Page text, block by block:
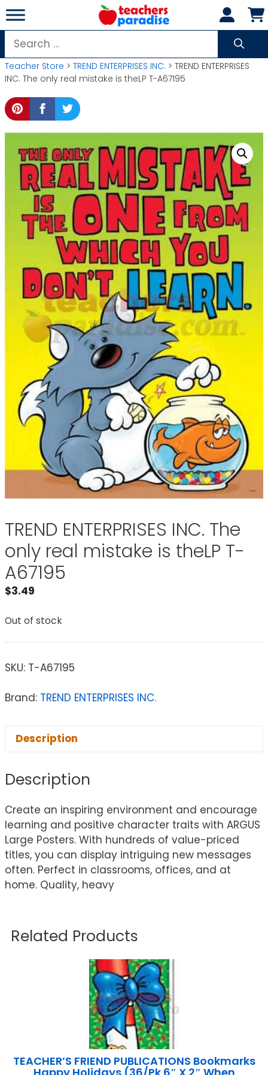
Skip
to
content
Search
for:
Teacher Store > TREND ENTERPRISES INC. > TREND ENTERPRISES
INC. The only real mistake is theLP T-A67195
TREND ENTERPRISES INC. The
only real mistake is theLP T-
A67195
$3.49
Out of stock
SKU: T-A67195
Brand: TREND ENTERPRISES INC.
Description
Description
Create an inspiring environment and encourage
learning and positive character traits with ARGUS
Large Posters. With hundreds of value-priced
titles, you can display intriguing new messages
often. Perfect in classrooms, offices, and at
home. Quality, heavy
Related Products
TEACHER’S FRIEND PUBLICATIONS Bookmarks